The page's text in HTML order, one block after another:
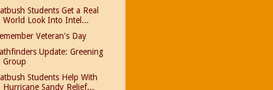
Students Get a Real
World Look Into Intel...
Veteran's Day
Update: Greening
Group
Students Help With
Hurricane Sandy Relief...